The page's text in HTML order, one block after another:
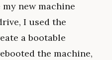
new machine
I used the
a bootable
the machine,